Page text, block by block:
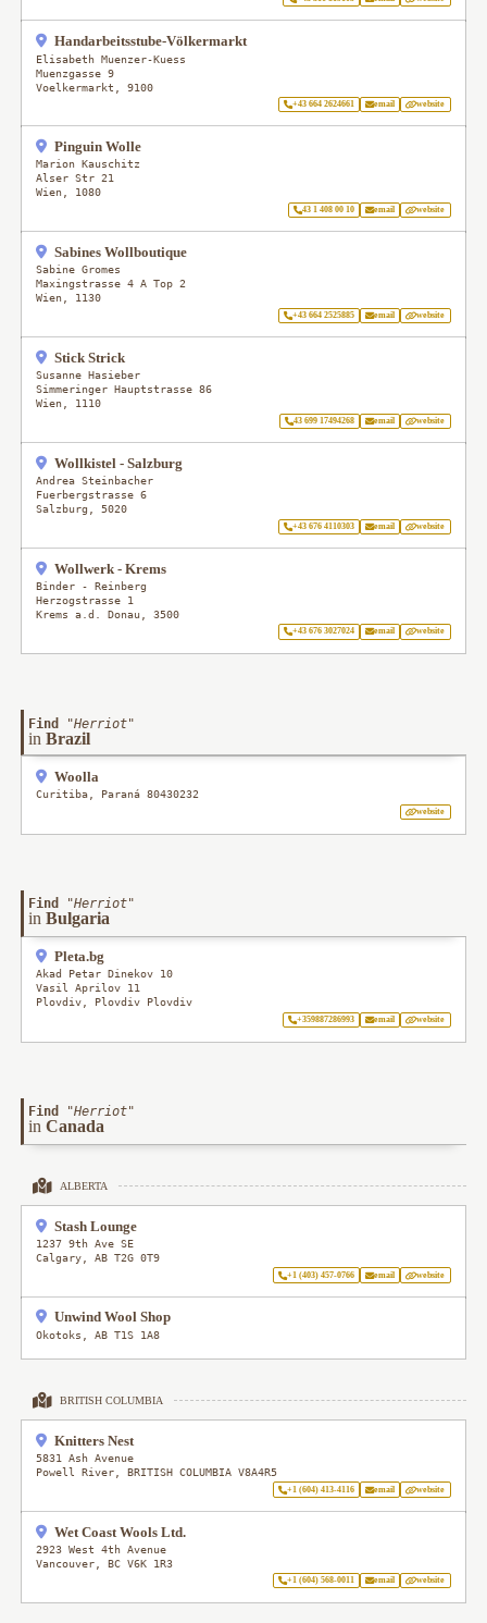
Handarbeitsstube-Völkermarkt
Elisabeth Muenzer-Kuess
Muenzgasse 9
Voelkermarkt
,9100
+43 664 2624661 email website
Pinguin Wolle
Marion Kauschitz
Alser Str 21
Wien, 1080
43 1 408 00 10 email website
Sabines Wollboutique
Sabine Gromes
Maxingstrasse 4 A Top 2
Wien
1130
+43 664 2525885 email website
Stick Strick
Susanne Hasieber
Simmeringer Hauptstrasse 86
Wien
1110
43 699 17494268 email website
Wollkistel - Salzburg
Andrea Steinbacher
Fuerbergstrasse 6
Salzburg
5020
+43 676 4110303 email website
Wollwerk - Krems
Binder - Reinberg
Herzogstrasse 1
Krems a.d. Donau ,3500
+43 676 3027024 email website
Find "Herriot"
inBrazil
Woolla
Curitiba Paraná 80430232
website
Find "Herriot"
inBulgaria
Pleta.bg
Akad Petar Dinekov 10
Vasil Aprilov 11
Plovdiv
Plovdiv Plovdiv
+359887286993 email website
Find "Herriot"
inCanada
ALBERTA
Stash Lounge
1237 9th Ave SE
Calgary ,AB T2G 0T9
+1 (403) 457-0766 email website
Unwind Wool Shop
Okotoks ,AB T1S 1A8
BRITISH COLUMBIA
Knitters Nest
5831 Ash Avenue
Powell River ,BRITISH COLUMBIA V8A4R5
+1 (604) 413-4116 email website
Wet Coast Wools Ltd.
2923 West 4th Avenue
Vancouver ,BC V6K 1R3
+1 (604) 568-0011 email website